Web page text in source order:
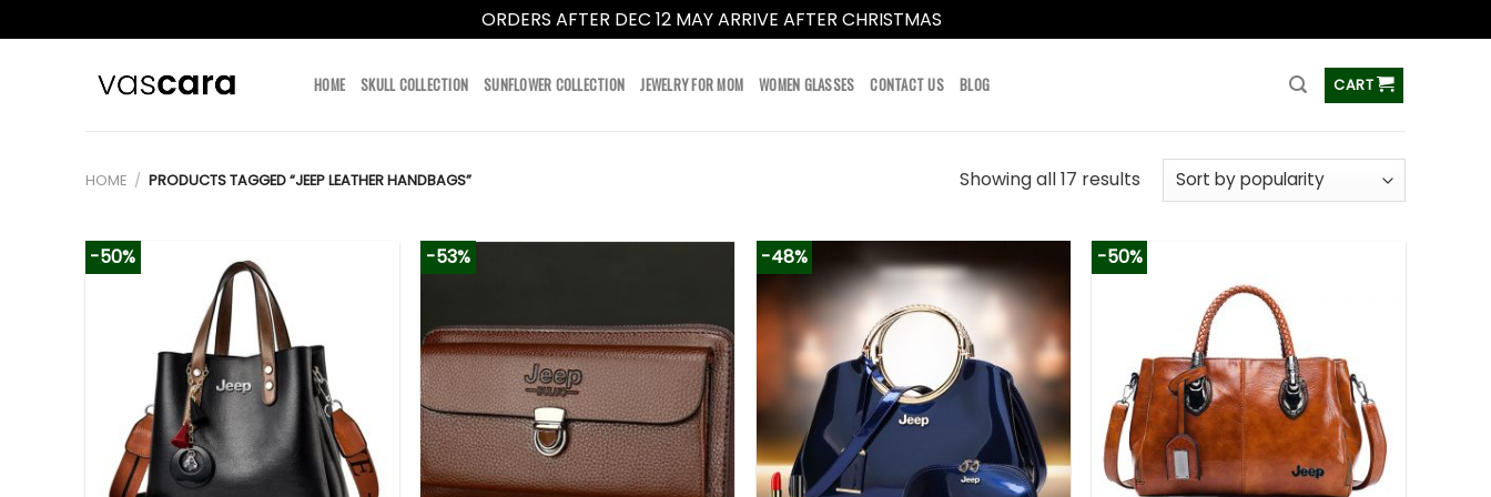
ORDERS AFTER DEC 12 MAY ARRIVE AFTER CHRISTMAS
HOME SKULL COLLECTION SUNFLOWER COLLECTION JEWELRY FOR MOM WOMEN GLASSES CONTACT US BLOG CART
HOME / PRODUCTS TAGGED “JEEP LEATHER HANDBAGS” Showing all 17 results
-50% -53% -48% -50%